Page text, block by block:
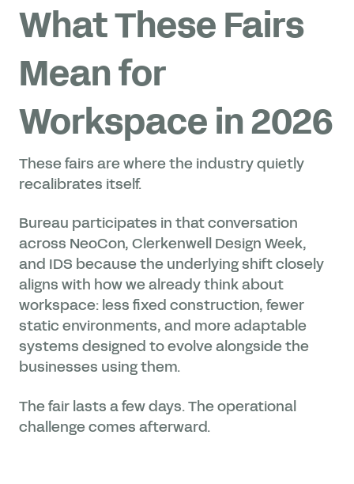
What These Fairs
Mean for
Workspace in 2026
These fairs are where the industry quietly
recalibrates itself.
Bureau participates in that conversation
across NeoCon, Clerkenwell Design Week,
and IDS because the underlying shift closely
aligns with how we already think about
workspace: less fixed construction, fewer
static environments, and more adaptable
systems designed to evolve alongside the
businesses using them.
The fair lasts a few days. The operational
challenge comes afterward.